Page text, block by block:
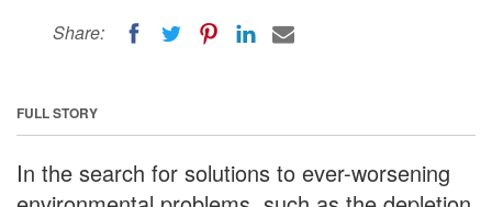
Share:
FULL STORY
In the search for solutions to ever-worsening